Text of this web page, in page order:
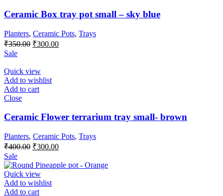
Ceramic Box tray pot small – sky blue
Planters, Ceramic Pots, Trays
₹350.00 Original
₹350.00.
₹300.00Current
Sale
Quick view
Add to wishlist
Add to cart
Close
Ceramic Flower terrarium tray small- brown
Planters, Ceramic Pots, Trays
₹400.00 Original
was:
₹400.00.
₹300.00Current
is:
Sale
Quick view
Add to wishlist
Add to cart